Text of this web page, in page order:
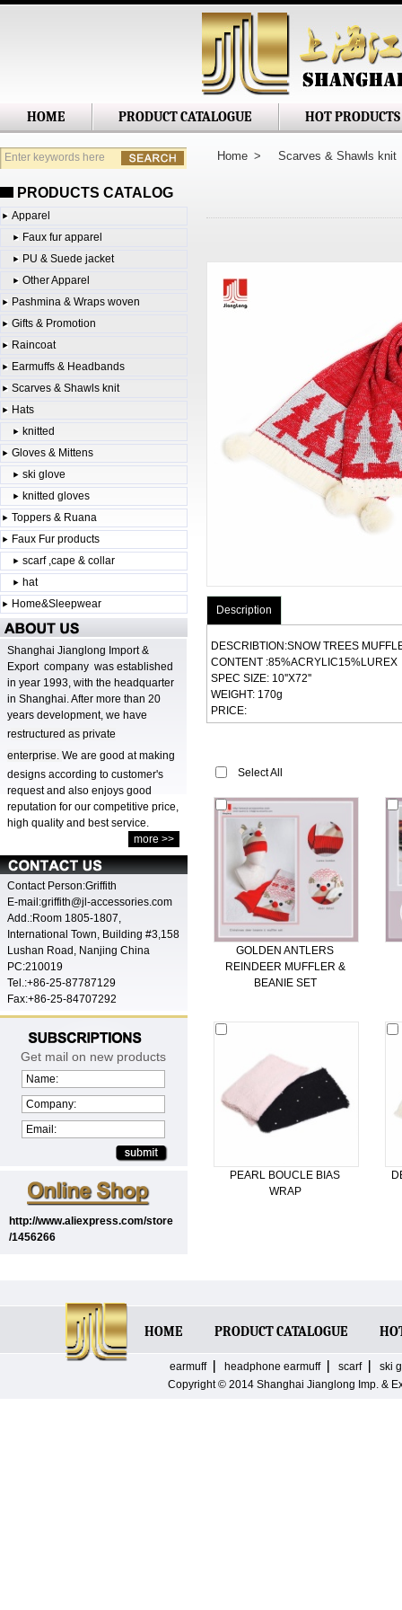
Shanghai Jianglong Imp. & Exp. Corp
HOME PRODUCT CATALOGUE HOT PRODUCTS
PRODUCTS CATALOG
Apparel
Faux fur apparel
PU & Suede jacket
Other Apparel
Pashmina & Wraps woven
Gifts & Promotion
Raincoat
Earmuffs & Headbands
Scarves & Shawls knit
Hats
knitted
Gloves & Mittens
ski glove
knitted gloves
Toppers & Ruana
Faux Fur products
scarf ,cape & collar
hat
Home&Sleepwear
Shanghai Jianglong Import &
Export company was established
in year 1993, with the headquarter
in Shanghai. After more than 20
years development, we have
restructured as private
enterprise. We are good at making
designs according to customer's
request and also enjoys good
reputation for our competitive price,
high quality and best service.
more >>
Contact Person:Griffith
E-mail:griffith@jl-accessories.com
Add.:Room 1805-1807,
International Town, Building #3,158
Lushan Road, Nanjing China
PC:210019
Tel.:+86-25-87787129
Fax:+86-25-84707292
Get mail on new products
Name:
Company:
Email:
http://www.aliexpress.com/store
/1456266
Home > Scarves & Shawls knit
Description
DESCRIBTION:SNOW TREES
CONTENT :85%ACRYLIC15%LUREX
SPEC SIZE: 10''X72''
WEIGHT: 170g
PRICE:
Select All
GOLDEN ANTLERS
REINDEER MUFFLER &
BEANIE SET
PEARL BOUCLE BIAS
WRAP
HOME PRODUCT CATALOGUE
earmuff headphone earmuff scarf
ski
Copyright © 2014 Shanghai Jianglong Imp. &